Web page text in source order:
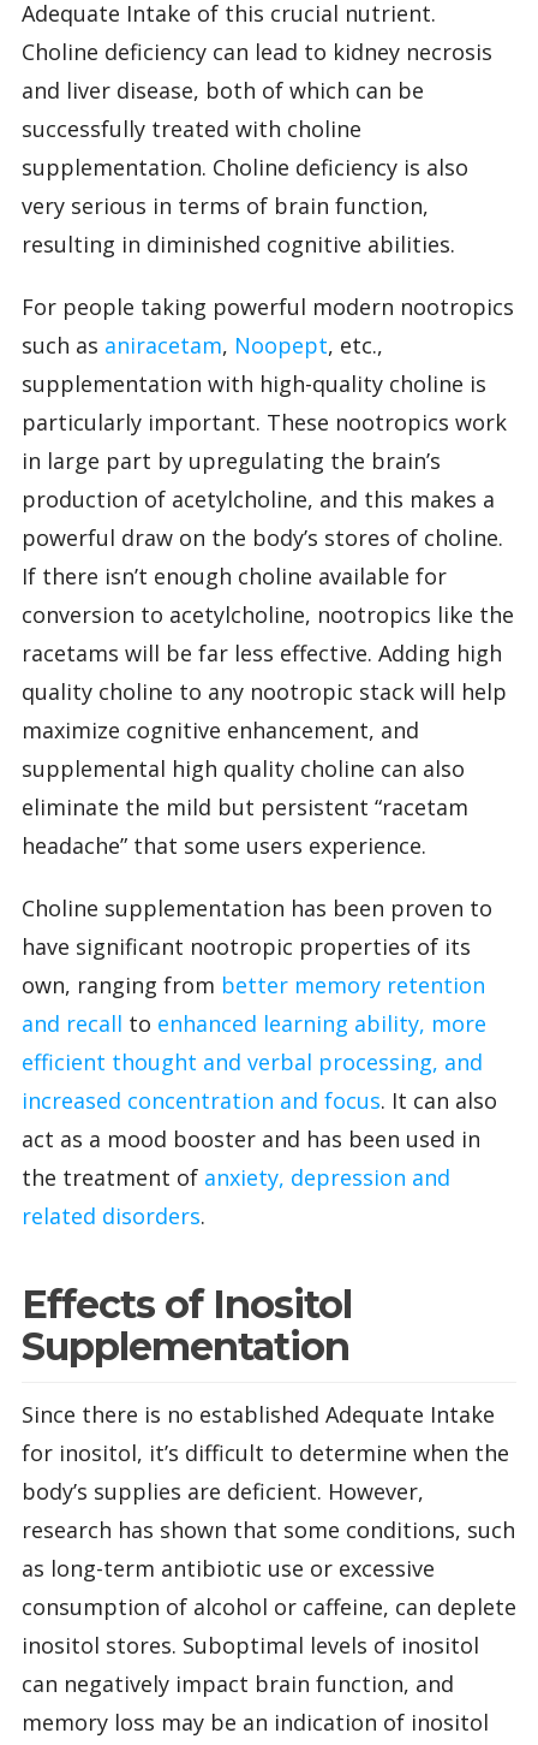
Adequate Intake of this crucial nutrient.
Choline deficiency can lead to kidney necrosis
and liver disease, both of which can be
successfully treated with choline
supplementation. Choline deficiency is also
very serious in terms of brain function,
resulting in diminished cognitive abilities.
For people taking powerful modern nootropics
such as aniracetam, Noopept, etc.,
supplementation with high-quality choline is
particularly important. These nootropics work
in large part by upregulating the brain’s
production of acetylcholine, and this makes a
powerful draw on the body’s stores of choline.
If there isn’t enough choline available for
conversion to acetylcholine, nootropics like the
racetams will be far less effective. Adding high
quality choline to any nootropic stack will help
maximize cognitive enhancement, and
supplemental high quality choline can also
eliminate the mild but persistent “racetam
headache” that some users experience.
Choline supplementation has been proven to
have significant nootropic properties of its
own, ranging from better memory retention
and recall to enhanced learning ability, more
efficient thought and verbal processing, and
increased concentration and focus. It can also
act as a mood booster and has been used in
the treatment of anxiety, depression and
related disorders.
Effects of Inositol
Supplementation
Since there is no established Adequate Intake
for inositol, it’s difficult to determine when the
body’s supplies are deficient. However,
research has shown that some conditions, such
as long-term antibiotic use or excessive
consumption of alcohol or caffeine, can deplete
inositol stores. Suboptimal levels of inositol
can negatively impact brain function, and
memory loss may be an indication of inositol